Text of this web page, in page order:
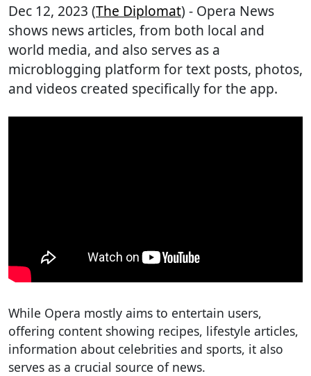
Dec 12, 2023 (The Diplomat) - Opera News
shows news articles, from both local and
world media, and also serves as a
microblogging platform for text posts, photos,
and videos created specifically for the app.
While Opera mostly aims to entertain users,
offering content showing recipes, lifestyle articles,
information about celebrities and sports, it also
serves as a crucial source of news.